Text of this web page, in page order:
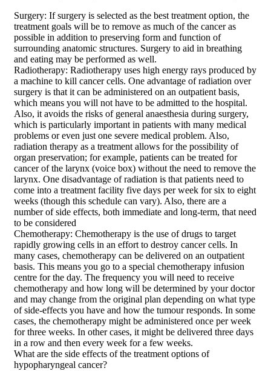
Surgery: If surgery is selected as the best treatment option, the
treatment goals will be to remove as much of the cancer as
possible in addition to preserving form and function of
surrounding anatomic structures. Surgery to aid in breathing
and eating may be performed as well.
Radiotherapy: Radiotherapy uses high energy rays produced by
a machine to kill cancer cells. One advantage of radiation over
surgery is that it can be administered on an outpatient basis,
which means you will not have to be admitted to the hospital.
Also, it avoids the risks of general anaesthesia during surgery,
which is particularly important in patients with many medical
problems or even just one severe medical problem. Also,
radiation therapy as a treatment allows for the possibility of
organ preservation; for example, patients can be treated for
cancer of the larynx (voice box) without the need to remove the
larynx. One disadvantage of radiation is that patients need to
come into a treatment facility five days per week for six to eight
weeks (though this schedule can vary). Also, there are a
number of side effects, both immediate and long-term, that need
to be considered
Chemotherapy: Chemotherapy is the use of drugs to target
rapidly growing cells in an effort to destroy cancer cells. In
many cases, chemotherapy can be delivered on an outpatient
basis. This means you go to a special chemotherapy infusion
centre for the day. The frequency you will need to receive
chemotherapy and how long will be determined by your doctor
and may change from the original plan depending on what type
of side-effects you have and how the tumour responds. In some
cases, the chemotherapy might be administered once per week
for three weeks. In other cases, it might be delivered three days
in a row and then every week for a few weeks.
What are the side effects of the treatment options of
hypopharyngeal cancer?